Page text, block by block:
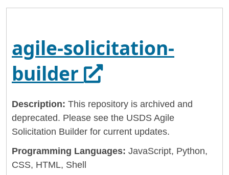
agile-solicitation-
builder Opens in a
Description: This repository is archived and
deprecated. Please see the USDS Agile
Solicitation Builder for current updates.
Programming Languages: JavaScript, Python,
CSS, HTML, Shell